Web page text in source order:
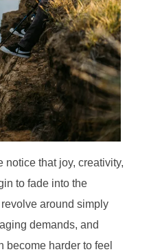
notice that joy, creativity,
to fade into the
around simply
demands, and
become harder to feel